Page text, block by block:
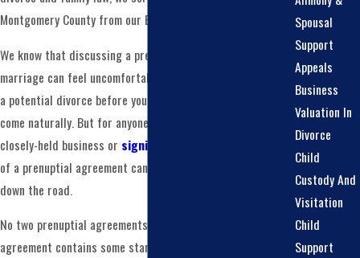
Montgomery County from our Blue Bell, PA office.
We know that discussing a prenuptial agreement before
marriage can feel uncomfortable. Negotiating the terms of
a potential divorce before you’ve said your vows doesn’t
come naturally. But for anyone entering a marriage with a
closely-held business or significant assets
of a prenuptial agreement can create more complications
down the road.
No two prenuptial agreements are exactly alike. While every
agreement contains some standard language, the
Spousal
Support
Appeals
Business
Valuation In
Divorce
Child
Custody And
Visitation
Child
Support